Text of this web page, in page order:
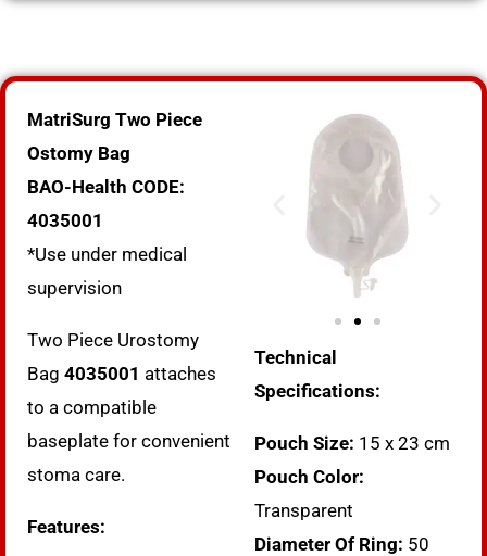
MatriSurg Two Piece
Ostomy Bag
BAO-Health CODE:
4035001
*Use under medical
supervision
Two Piece Urostomy
Bag 4035001 attaches
to a compatible
baseplate for convenient
stoma care.
Features:
Technical
Specifications:
Pouch Size: 15 x 23 cm
Pouch Color:
Transparent
Diameter Of Ring: 50